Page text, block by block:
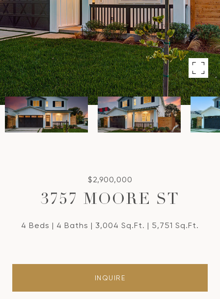
$2,900,000
3757 MOORE ST
4 Beds 4 Baths 3,004 Sq.Ft. 5,751 Sq.Ft.
INQUIRE